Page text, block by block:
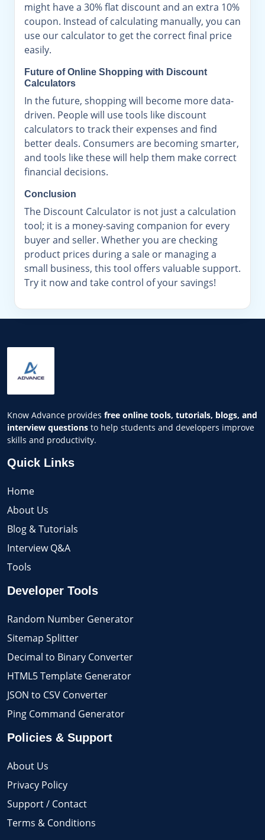
might have a 30% flat discount and an extra 10%
coupon. Instead of calculating manually, you can
use our calculator to get the correct final price
easily.
Future of Online Shopping with Discount
Calculators
In the future, shopping will become more data-
driven. People will use tools like discount
calculators to track their expenses and find
better deals. Consumers are becoming smarter,
and tools like these will help them make correct
financial decisions.
Conclusion
The Discount Calculator is not just a calculation
tool; it is a money-saving companion for every
buyer and seller. Whether you are checking
product prices during a sale or managing a
small business, this tool offers valuable support.
Try it now and take control of your savings!
Know Advance provides free online tools, tutorials, blogs, and
interview questions to help students and developers improve
skills and productivity.
Quick Links
Home
About Us
Blog & Tutorials
Interview Q&A
Tools
Developer Tools
Random Number Generator
Sitemap Splitter
Decimal to Binary Converter
HTML5 Template Generator
JSON to CSV Converter
Ping Command Generator
Policies & Support
About Us
Privacy Policy
Support / Contact
Terms & Conditions